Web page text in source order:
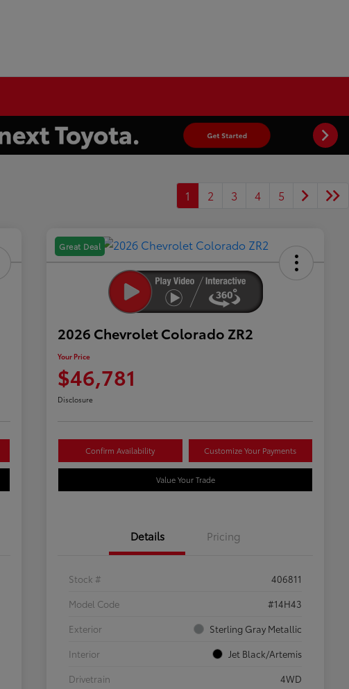
1 2 3 4 5
Great Deal
2026 Chevrolet Colorado ZR2
Your Price
$46,781
Disclosure
Confirm Availability Customize Your Payments
Value Your Trade
Details Pricing
Stock #
406811
Model Code
#14H43
Exterior
Sterling Gray Metallic
Interior
Jet Black/Artemis
Drivetrain
4WD